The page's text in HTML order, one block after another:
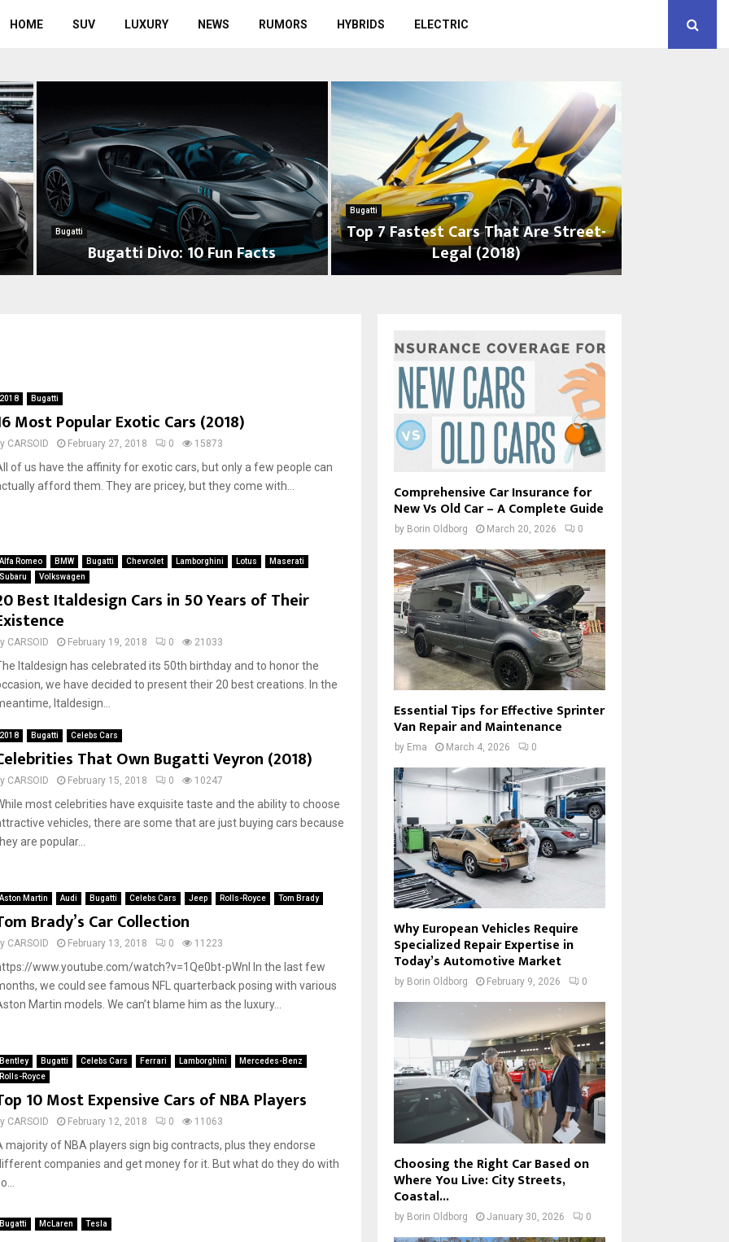
HOME SUV LUXURY NEWS RUMORS HYBRIDS ELECTRIC
D
i
v
1
n
F
c
t
s
Bugatti
Bugatti Divo: 10 Fun Facts
C
r
g
a
Bugatti
Top 7 Fastest Cars That Are Street-
Legal (2018)
2018 Bugatti
Most Popular Exotic Cars (2018)
CARSOID February 27, 2018 0 15873
of us have the affinity for exotic cars, but only a few people can
afford them. They are pricey, but they come with...
Alfa Romeo BMW Bugatti Chevrolet Lamborghini Lotus
Maserati
Subaru
Volkswagen
Best Italdesign Cars in 50 Years of Their
CARSOID February 19, 2018 0 21033
Italdesign has celebrated its 50th birthday and to honor the
we have decided to present their 20 best creations. In the
Italdesign...
2018 Bugatti Celebs Cars
That Own Bugatti Veyron (2018)
CARSOID February 15, 2018 0 10247
most celebrities have exquisite taste and the ability to choose
vehicles, there are some that are just buying cars because
are popular...
Aston Martin Audi Bugatti Celebs Cars Jeep Rolls-Royce Tom Brady
Brady’s Car Collection
CARSOID February 13, 2018 0 11223
www.youtube.com/watch?v=1Qe0bt-pWnI In the last few
we could see famous NFL quarterback posing with various
Martin models. We can’t blame him as the luxury...
Bentley Bugatti Celebs Cars Ferrari Lamborghini
Mercedes-Benz
Rolls-Royce
10 Most Expensive Cars of NBA Players
CARSOID February 12, 2018 0 11063
majority of NBA players sign big contracts, plus they endorse
companies and get money for it. But what do they do with
Bugatti McLaren Tesla
Comprehensive Car Insurance for
New Vs Old Car – A Complete Guide
by Borin Oldborg March 20, 2026 0
Essential Tips for Effective Sprinter
Van Repair and Maintenance
by Ema March 4, 2026 0
Why European Vehicles Require
Specialized Repair Expertise in
Today’s Automotive Market
by Borin Oldborg February 9, 2026 0
Choosing the Right Car Based on
Where You Live: City Streets,
Coastal...
by Borin Oldborg January 30, 2026 0